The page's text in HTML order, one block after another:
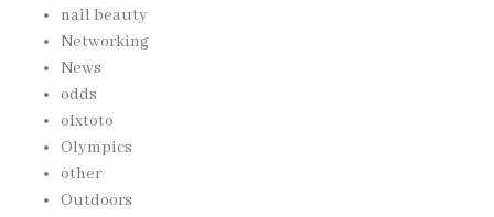
nail beauty
Networking
News
odds
olxtoto
Olympics
other
Outdoors